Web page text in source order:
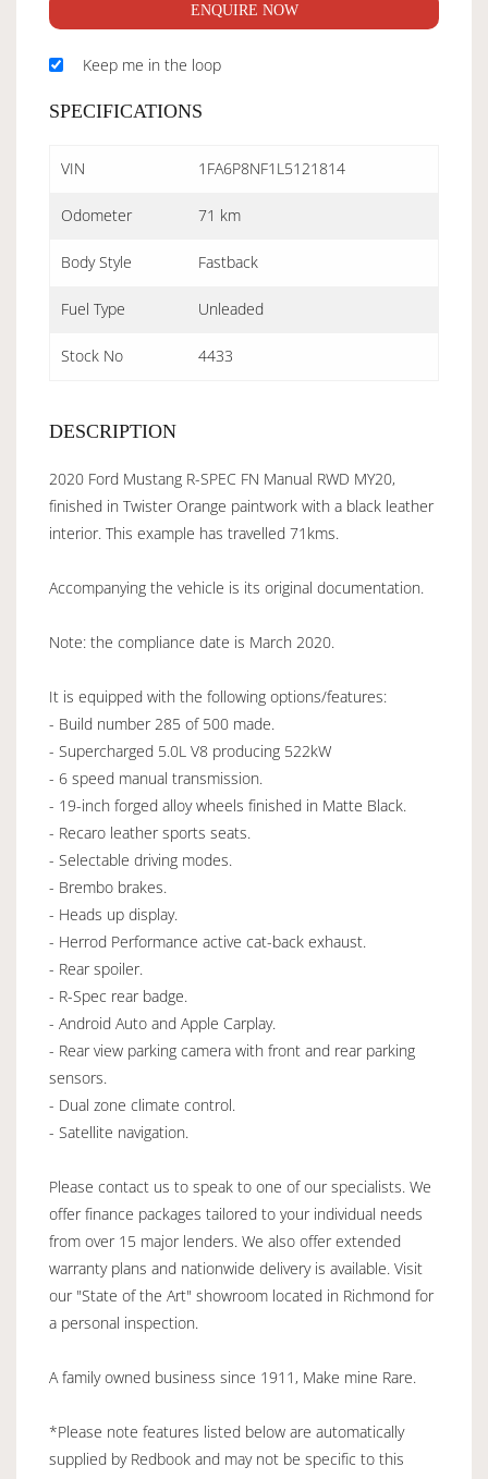
ENQUIRE NOW
Keep me in the loop
SPECIFICATIONS
VIN 1FA6P8NF1L5121814
Odometer 71 km
Body Style Fastback
Fuel Type Unleaded
Stock No 4433
DESCRIPTION
2020 Ford Mustang R-SPEC FN Manual RWD MY20,
finished in Twister Orange paintwork with a black leather
interior. This example has travelled 71kms.
Accompanying the vehicle is its original documentation.
Note: the compliance date is March 2020.
It is equipped with the following options/features:
- Build number 285 of 500 made.
- Supercharged 5.0L V8 producing 522kW
- 6 speed manual transmission.
- 19-inch forged alloy wheels finished in Matte Black.
- Recaro leather sports seats.
- Selectable driving modes.
- Brembo brakes.
- Heads up display.
- Herrod Performance active cat-back exhaust.
- Rear spoiler.
- R-Spec rear badge.
- Android Auto and Apple Carplay.
- Rear view parking camera with front and rear parking
sensors.
- Dual zone climate control.
- Satellite navigation.
Please contact us to speak to one of our specialists. We
offer finance packages tailored to your individual needs
from over 15 major lenders. We also offer extended
warranty plans and nationwide delivery is available. Visit
our "State of the Art" showroom located in Richmond for
a personal inspection.
A family owned business since 1911, Make mine Rare.
*Please note features listed below are automatically
supplied by Redbook and may not be specific to this